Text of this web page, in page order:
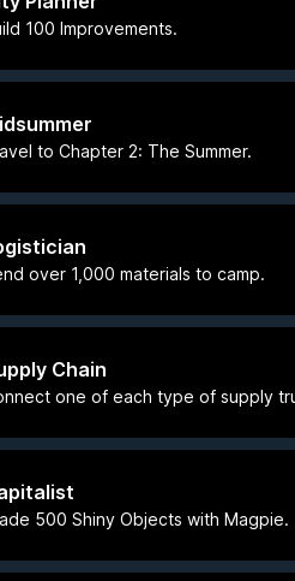
100 Improvements.
to Chapter 2: The Summer.
over 1,000 materials to camp.
Chain
one of each type of supply
500 Shiny Objects with Magpie.